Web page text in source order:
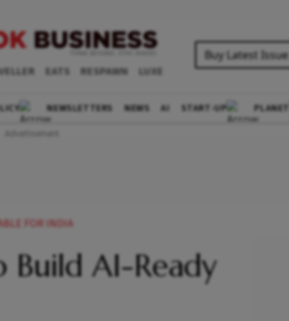
EATS RESPAWN LUXE
Buy Latest Issue
NEWSLETTERS NEWS AI START-UP PLANET
FOR INDIA
AI-Ready